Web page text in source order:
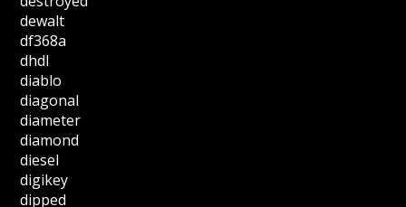
dewalt
df368a
dhdl
diablo
diagonal
diameter
diamond
diesel
digikey
dipped